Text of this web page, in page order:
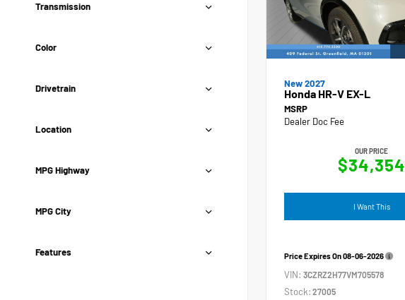
Transmission
Color
Drivetrain
Location
MPG Highway
MPG City
Features
New 2027
Honda HR-V EX-L
MSRP
Dealer Doc Fee
OUR PRICE
$34,354
I Want This
Price Expires On08-06-2026
VIN: 3CZRZ2H77VM705578
Stock: 27005